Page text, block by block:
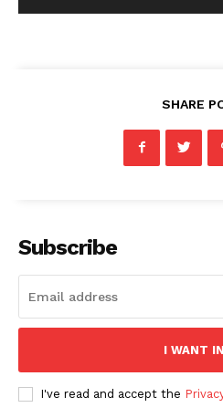
SHARE
Subscribe
I WANT IN
I've read and accept the